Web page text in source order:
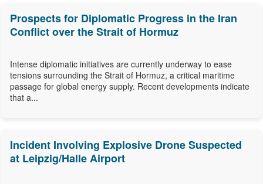
Prospects for Diplomatic Progress in the Iran
Conflict over the Strait of Hormuz
Intense diplomatic initiatives are currently underway to ease
tensions surrounding the Strait of Hormuz, a critical maritime
passage for global energy supply. Recent developments indicate
that a...
Incident Involving Explosive Drone Suspected
at Leipzig/Halle Airport